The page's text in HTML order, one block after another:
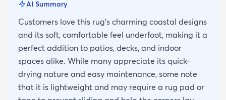
AI Summary
Customers love this rug's charming coastal designs
and its soft, comfortable feel underfoot, making it a
perfect addition to patios, decks, and indoor
spaces alike. While many appreciate its quick-
drying nature and easy maintenance, some note
that it is lightweight and may require a rug pad or